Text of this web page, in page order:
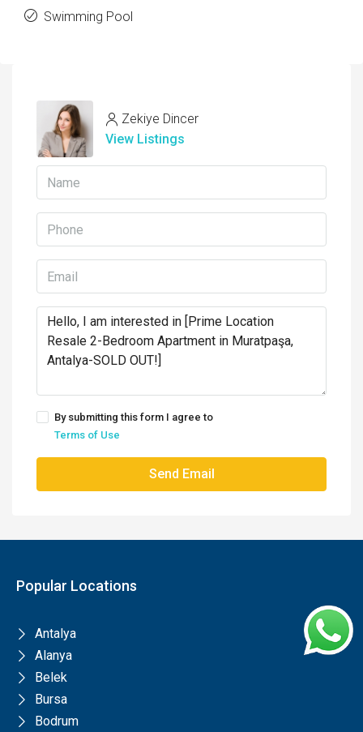
Swimming Pool
Zekiye Dincer
View Listings
By submitting this form I agree to
Terms of Use
Send Email
Popular Locations
Antalya
Alanya
Belek
Bursa
Bodrum